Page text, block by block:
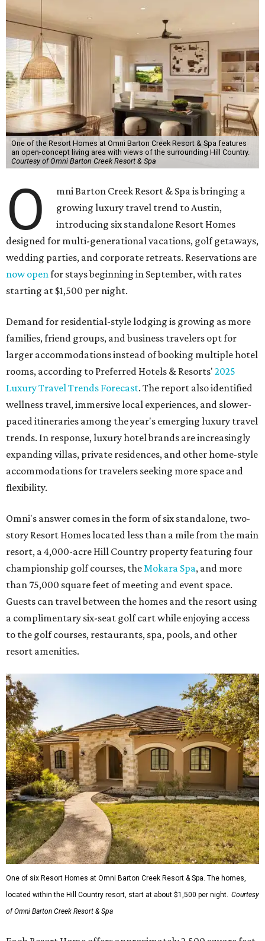
One of the Resort Homes at Omni Barton Creek Resort & Spa features
an open-concept living area with views of the surrounding Hill Country.
Courtesy of Omni Barton Creek Resort & Spa
O
mni Barton Creek Resort & Spa is bringing a
growing luxury travel trend to Austin,
introducing six standalone Resort Homes
designed for multi-generational vacations, golf getaways,
wedding parties, and corporate retreats. Reservations are
now openfor stays beginning in September, with rates
starting at $1,500 per night.
Demand for residential-style lodging is growing as more
families, friend groups, and business travelers opt for
larger accommodations instead of booking multiple hotel
rooms, according to Preferred Hotels & Resorts' 2025
Luxury Travel Trends Forecast. The report also identified
wellness travel, immersive local experiences, and slower-
paced itineraries among the year's emerging luxury travel
trends. In response, luxury hotel brands are increasingly
expanding villas, private residences, and other home-style
accommodations for travelers seeking more space and
flexibility.
Omni's answer comes in the form of six standalone, two-
story Resort Homes located less than a mile from the main
resort, a 4,000-acre Hill Country property featuring four
championship golf courses, theMokara Spa, and more
than 75,000 square feet of meeting and event space.
Guests can travel between the homes and the resort using
a complimentary six-seat golf cart while enjoying access
to the golf courses, restaurants, spa, pools, and other
resort amenities.
One of six Resort Homes at Omni Barton Creek Resort & Spa. The homes,
located within the Hill Country resort, start at about $1,500 per night. Courtesy
of Omni Barton Creek Resort & Spa